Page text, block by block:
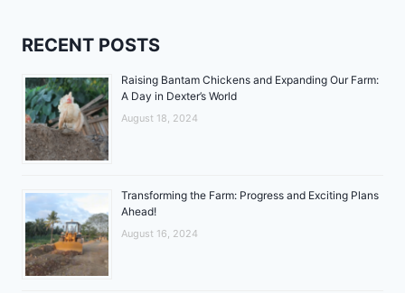
RECENT POSTS
Raising Bantam Chickens and Expanding Our Farm:
A Day in Dexter’s World
August 18, 2024
Transforming the Farm: Progress and Exciting Plans
Ahead!
August 16, 2024